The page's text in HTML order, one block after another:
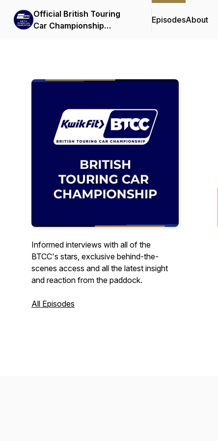
Official British Touring
Car Championship
EpisodesAbout
Informed interviews with all of the
BTCC's stars, exclusive behind-the-
scenes access and all the latest insight
and reaction from the paddock.
All Episodes